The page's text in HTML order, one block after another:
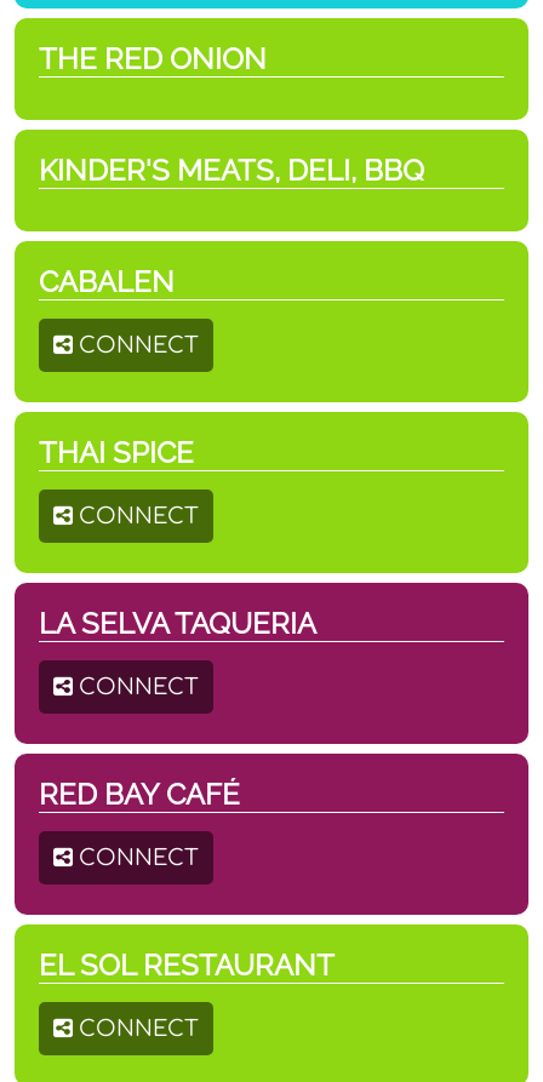
THE RED ONION
KINDER'S MEATS, DELI, BBQ
CABALEN
CONNECT
THAI SPICE
CONNECT
LA SELVA TAQUERIA
CONNECT
RED BAY CAFÉ
CONNECT
EL SOL RESTAURANT
CONNECT